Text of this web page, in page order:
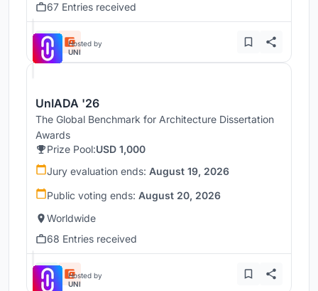
67 Entries received
Hosted by
UNI
UnIADA '26
The Global Benchmark for Architecture Dissertation
Awards
Prize Pool:USD 1,000
Jury evaluation ends: August 19, 2026
Public voting ends: August 20, 2026
Worldwide
68 Entries received
Hosted by
UNI